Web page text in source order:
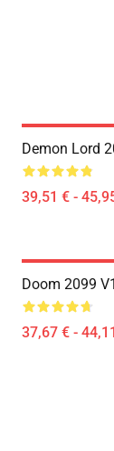
Demon Lord
39,51 € -
Doom 2099
37,67 € -